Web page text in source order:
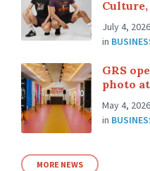
July 4, 2026
in
GRS
photo
May 4, 2026
in
MORE NEWS